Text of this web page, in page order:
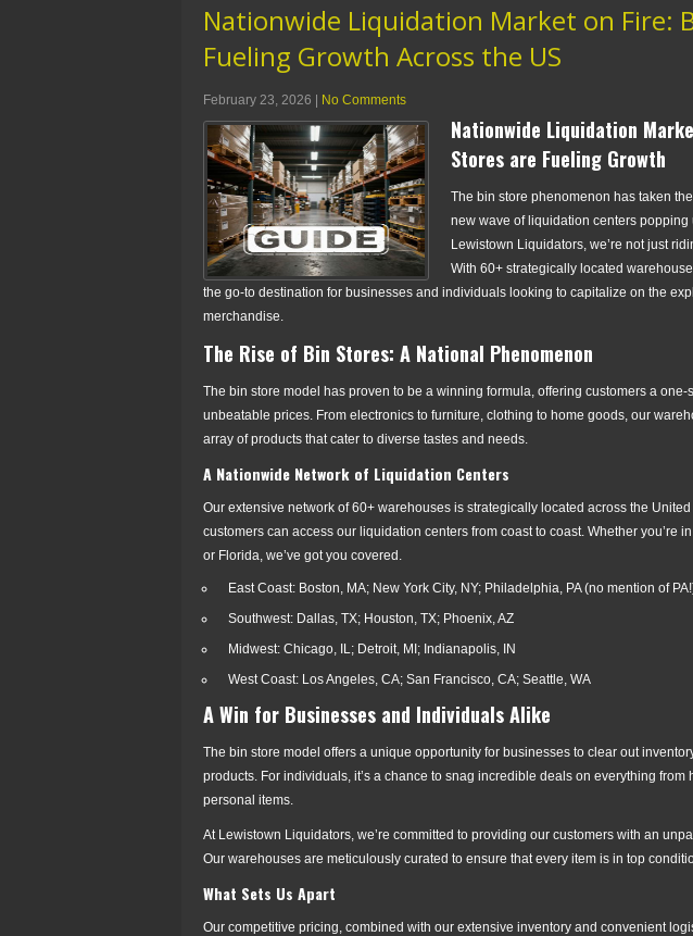
Nationwide Liquidation Market on Fire:
Fueling Growth Across the US
February 23, 2026 | No Comments
Nationwide Liquidation
Stores are Fueling Growth
The bin store phenomenon has taken
new wave of liquidation centers popping
Lewistown Liquidators, we’re not just
With 60+ strategically located
the go-to destination for businesses and individuals looking to capitalize on the
merchandise.
The Rise of Bin Stores: A National Phenomenon
The bin store model has proven to be a winning formula, offering customers a
unbeatable prices. From electronics to furniture, clothing to home goods, our
array of products that cater to diverse tastes and needs.
A Nationwide Network of Liquidation Centers
Our extensive network of 60+ warehouses is strategically located across the
customers can access our liquidation centers from coast to coast. Whether you’re
or Florida, we’ve got you covered.
East Coast: Boston, MA; New York City, NY; Philadelphia, PA (no mention of
Southwest: Dallas, TX; Houston, TX; Phoenix, AZ
Midwest: Chicago, IL; Detroit, MI; Indianapolis, IN
West Coast: Los Angeles, CA; San Francisco, CA; Seattle, WA
A Win for Businesses and Individuals Alike
The bin store model offers a unique opportunity for businesses to clear out
products. For individuals, it’s a chance to snag incredible deals on everything from
personal items.
At Lewistown Liquidators, we’re committed to providing our customers with an
Our warehouses are meticulously curated to ensure that every item is in top
What Sets Us Apart
Our competitive pricing, combined with our extensive inventory and convenient